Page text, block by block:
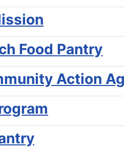
Food Pantry
Action